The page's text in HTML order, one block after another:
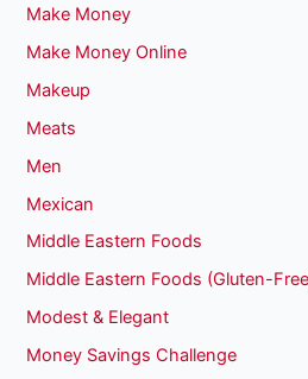
Make Money
Make Money Online
Makeup
Meats
Men
Mexican
Middle Eastern Foods
Middle Eastern Foods (Gluten-
Modest & Elegant
Money Savings Challenge